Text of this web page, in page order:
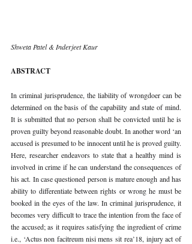
Shweta Patel & Inderjeet Kaur
ABSTRACT
In criminal jurisprudence, the liability of wrongdoer can be
determined on the basis of the capability and state of mind.
It is submitted that no person shall be convicted until he is
proven guilty beyond reasonable doubt. In another word ‘an
accused is presumed to be innocent until he is proved guilty.
Here, researcher endeavors to state that a healthy mind is
involved in crime if he can understand the consequences of
his act. In case questioned person is mature enough and has
ability to differentiate between rights or wrong he must be
booked in the eyes of the law. In criminal jurisprudence, it
becomes very difficult to trace the intention from the face of
the accused; as it requires satisfying the ingredient of crime
i.e., ‘Actus non facitreum nisi mens sit rea’18, injury act of